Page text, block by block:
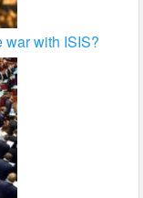
war with ISIS?